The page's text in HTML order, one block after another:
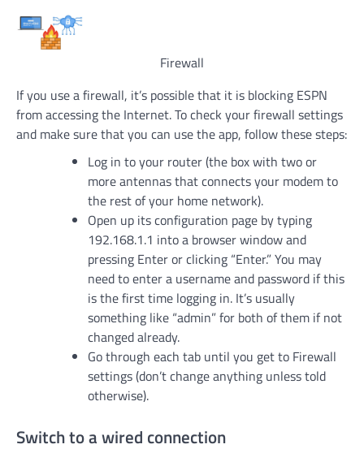
Firewall
If you use a firewall, it’s possible that it is blocking ESPN
from accessing the Internet. To check your firewall settings
and make sure that you can use the app, follow these steps:
Log in to your router (the box with two or
more antennas that connects your modem to
the rest of your home network).
Open up its configuration page by typing
192.168.1.1 into a browser window and
pressing Enter or clicking “Enter.” You may
need to enter a username and password if this
is the first time logging in. It’s usually
something like “admin” for both of them if not
changed already.
Go through each tab until you get to Firewall
settings (don’t change anything unless told
otherwise).
Switch to a wired connection